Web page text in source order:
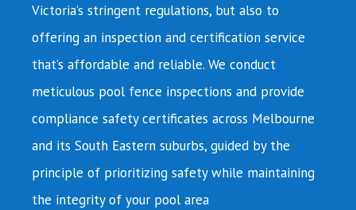
Victoria’s stringent regulations, but also to
offering an inspection and certification service
that’s affordable and reliable. We conduct
meticulous pool fence inspections and provide
compliance safety certificates across Melbourne
and its South Eastern suburbs, guided by the
principle of prioritizing safety while maintaining
the integrity of your pool area